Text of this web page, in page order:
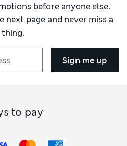
before anyone else.
next page and never miss a
thing.
Sign me up
to pay